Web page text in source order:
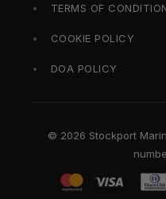
TERMS OF
COOKIE POLICY
DOA POLICY
© 2026 Stockport